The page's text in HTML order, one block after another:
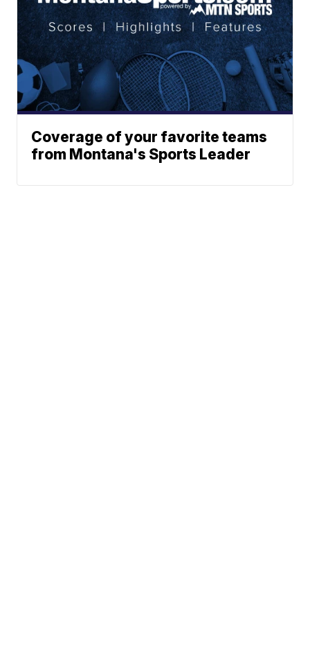
Coverage of your favorite teams
from Montana's Sports Leader